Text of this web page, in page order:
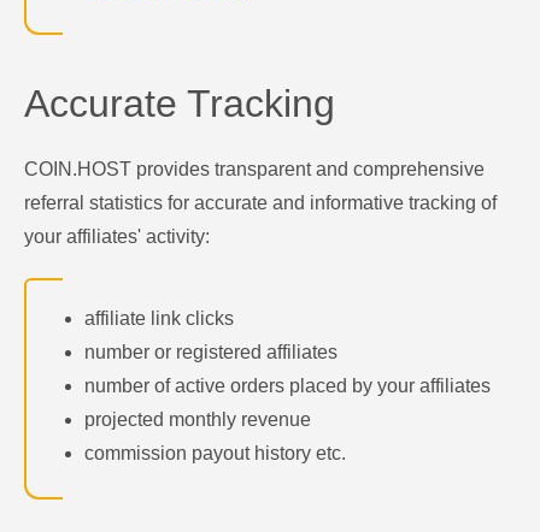
Accurate Tracking
COIN.HOST provides transparent and comprehensive
referral statistics for accurate and informative tracking of
your affiliates' activity:
affiliate link clicks
number or registered affiliates
number of active orders placed by your affiliates
projected monthly revenue
commission payout history etc.